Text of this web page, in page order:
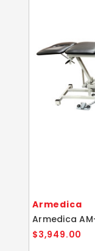
Armedica
$3,949.00